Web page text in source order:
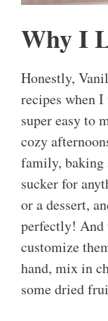
Why I
Honestly,
recipes when
super easy to
cozy
family, baking
sucker for
or a dessert,
perfectly! And
customize
hand, mix in
some dried